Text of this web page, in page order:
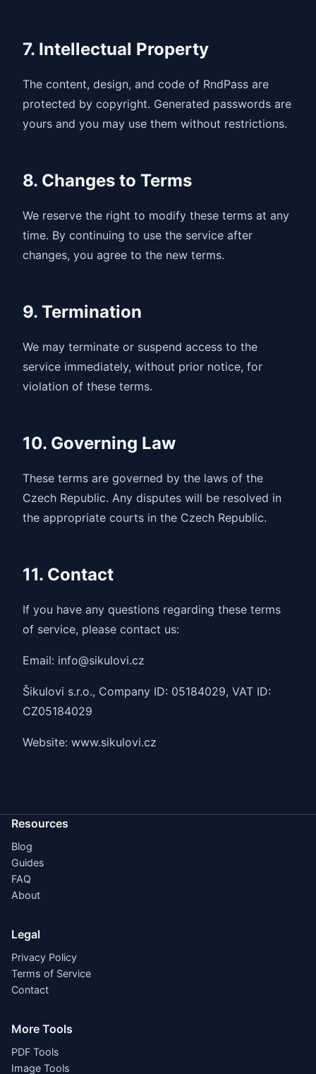
7. Intellectual Property
The content, design, and code of RndPass are
protected by copyright. Generated passwords are
yours and you may use them without restrictions.
8. Changes to Terms
We reserve the right to modify these terms at any
time. By continuing to use the service after
changes, you agree to the new terms.
9. Termination
We may terminate or suspend access to the
service immediately, without prior notice, for
violation of these terms.
10. Governing Law
These terms are governed by the laws of the
Czech Republic. Any disputes will be resolved in
the appropriate courts in the Czech Republic.
11. Contact
If you have any questions regarding these terms
of service, please contact us:
Email: info@sikulovi.cz
Šikulovi s.r.o., Company ID: 05184029, VAT ID:
CZ05184029
Website: www.sikulovi.cz
Resources
Blog
Guides
FAQ
About
Legal
Privacy Policy
Terms of Service
Contact
More Tools
PDF Tools
Image Tools